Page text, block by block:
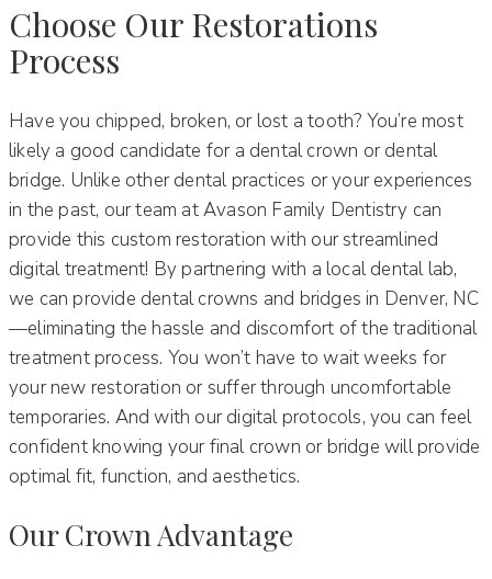
Choose Our Restorations
Process
Have you chipped, broken, or lost a tooth? You’re most
likely a good candidate for a dental crown or dental
bridge. Unlike other dental practices or your experiences
in the past, our team at Avason Family Dentistry can
provide this custom restoration with our streamlined
digital treatment! By partnering with a local dental lab,
we can provide dental crowns and bridges in Denver, NC
—eliminating the hassle and discomfort of the traditional
treatment process. You won’t have to wait weeks for
your new restoration or suffer through uncomfortable
temporaries. And with our digital protocols, you can feel
confident knowing your final crown or bridge will provide
optimal fit, function, and aesthetics.
Our Crown Advantage